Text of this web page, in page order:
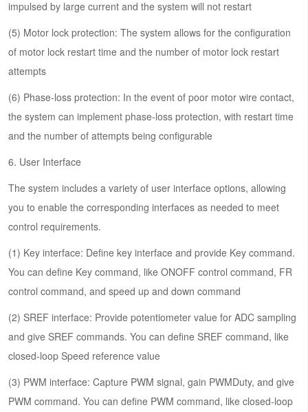
impulsed by large current and the system will not restart
(5) Motor lock protection: The system allows for the configuration
of motor lock restart time and the number of motor lock restart
attempts
(6) Phase-loss protection: In the event of poor motor wire contact,
the system can implement phase-loss protection, with restart time
and the number of attempts being configurable
6. User Interface
The system includes a variety of user interface options, allowing
you to enable the corresponding interfaces as needed to meet
control requirements.
(1) Key interface: Define key interface and provide Key command.
You can define Key command, like ONOFF control command, FR
control command, and speed up and down command
(2) SREF interface: Provide potentiometer value for ADC sampling
and give SREF commands. You can define SREF command, like
closed-loop Speed reference value
(3) PWM interface: Capture PWM signal, gain PWMDuty, and give
PWM command. You can define PWM command, like closed-loop